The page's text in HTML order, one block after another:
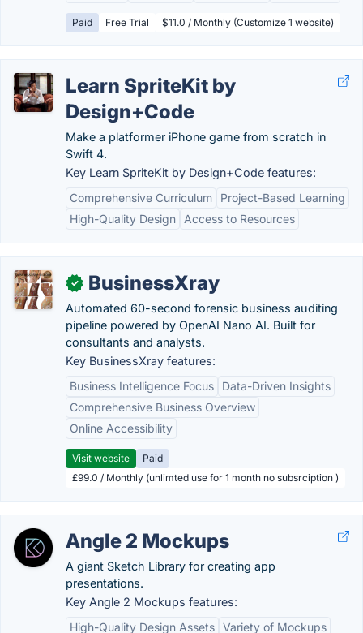
Paid Free Trial $11.0 / Monthly (Customize 1 website)
Learn SpriteKit by
Design+Code
Make a platformer iPhone game from scratch in
Swift 4.
Key Learn SpriteKit by Design+Code features:
Comprehensive Curriculum
Project-Based Learning
High-Quality Design
Access to Resources
✓ BusinessXray
Automated 60-second forensic business auditing
pipeline powered by OpenAI Nano AI. Built for
consultants and analysts.
Key BusinessXray features:
Business Intelligence Focus
Data-Driven Insights
Comprehensive Business Overview
Online Accessibility
Visit website
Paid
£99.0 / Monthly (unlimted use for 1 month no subsrciption )
Angle 2 Mockups
A giant Sketch Library for creating app
presentations.
Key Angle 2 Mockups features:
High-Quality Design Assets Variety of Mockups